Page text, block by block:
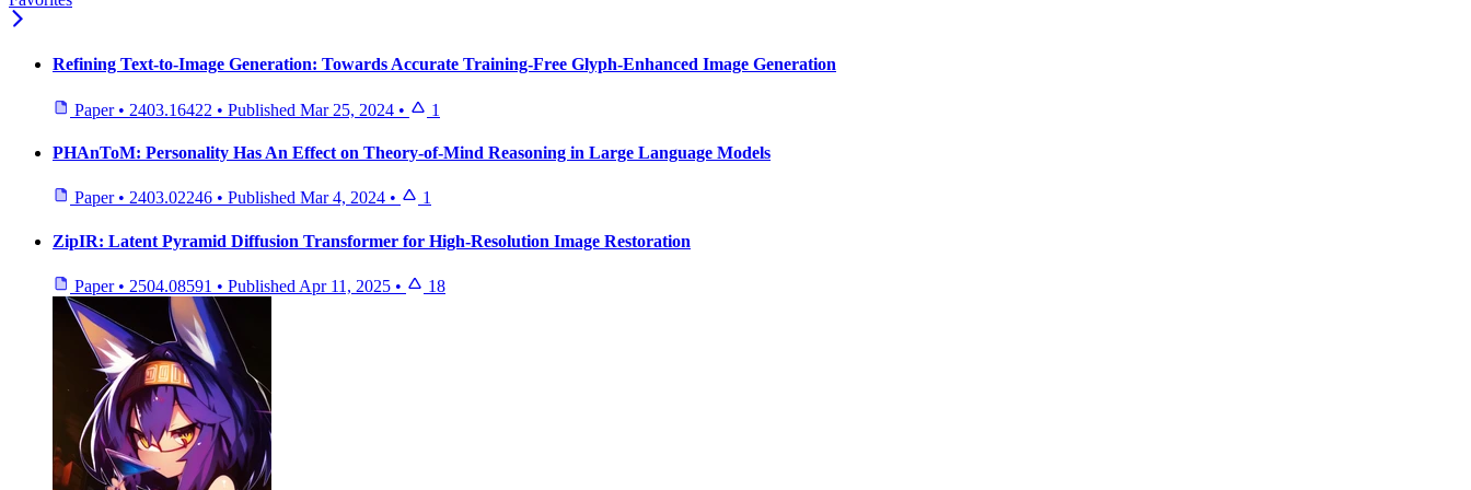
Refining Text-to-Image Generation: Towards Accurate Training-Free Glyph-Enhanced Image Generation
Paper • 2403.16422 • Published Mar 25, 2024 • 1
PHAnToM: Personality Has An Effect on Theory-of-Mind Reasoning in Large Language Models
Paper • 2403.02246 • Published Mar 4, 2024 • 1
ZipIR: Latent Pyramid Diffusion Transformer for High-Resolution Image Restoration
Paper • 2504.08591 • Published Apr 11, 2025 • 18